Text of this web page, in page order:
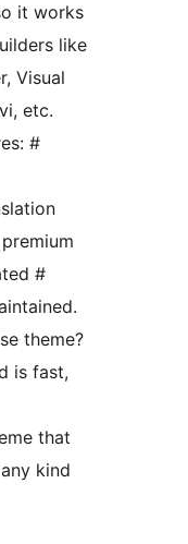
it works
like
Visual
etc.
#
#
theme?
is fast,
that
kind